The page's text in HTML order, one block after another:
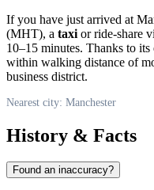
If you have just arrived at
(MHT), a taxi or ride-share
10–15 minutes. Thanks to
within walking distance of
business district.
Nearest city: Manchester
History & Facts
Found an inaccuracy?